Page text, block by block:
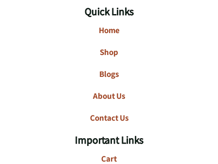
Quick Links
Home
Shop
Blogs
About Us
Contact Us
Important Links
Cart